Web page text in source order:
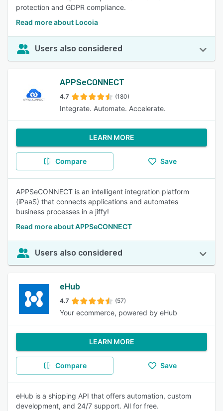
protection and GDPR compliance.
Read more about Locoia
Users also considered
APPSeCONNECT
4.7 (180)
Integrate. Automate. Accelerate.
LEARN MORE
Compare Save
APPSeCONNECT is an intelligent integration platform
(iPaaS) that connects applications and automates
business processes in a jiffy!
Read more about APPSeCONNECT
Users also considered
eHub
4.7 (57)
Your ecommerce, powered by eHub
LEARN MORE
Compare Save
eHub is a shipping API that offers automation, custom
development, and 24/7 support. All for free.